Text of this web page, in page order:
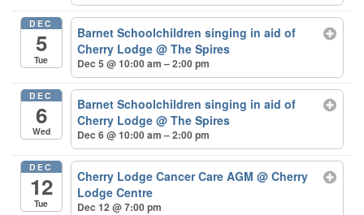
DEC
5
Tue
Barnet Schoolchildren singing in aid of
Cherry Lodge@ The Spires
Dec 5 @ 10:00 am – 2:00 pm
DEC
6
Wed
Barnet Schoolchildren singing in aid of
Cherry Lodge@ The Spires
Dec 6 @ 10:00 am – 2:00 pm
DEC
12
Tue
Cherry Lodge Cancer Care AGM@ Cherry
Lodge Centre
Dec 12 @ 7:00 pm